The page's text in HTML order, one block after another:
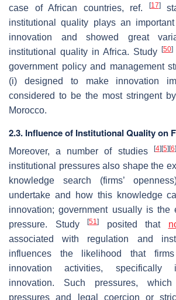
case of African countries, ref.
[17]
institutional quality plays an
innovation and showed great
institutional quality in Africa. Study
[50]
government policy and management
(i) designed to make innovation
considered to be the most stringent
Morocco.
2.3. Influence of Institutional Quality on
Moreover, a number of studies [4] [5] [6]
institutional pressures also shape the
knowledge search (firms’
undertake and how this knowledge
innovation; government usually is the
pressure. Study
[51] posited that
associated with regulation and
influences the likelihood that
innovation activities, specifically
innovation. Such pressures,
pressures and legal coercion or